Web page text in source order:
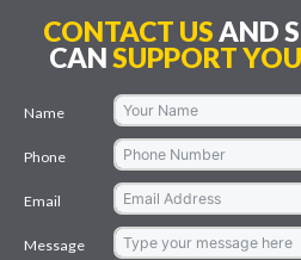
CONTACT US AND
CANSUPPORT
Name
Phone
Email
Message